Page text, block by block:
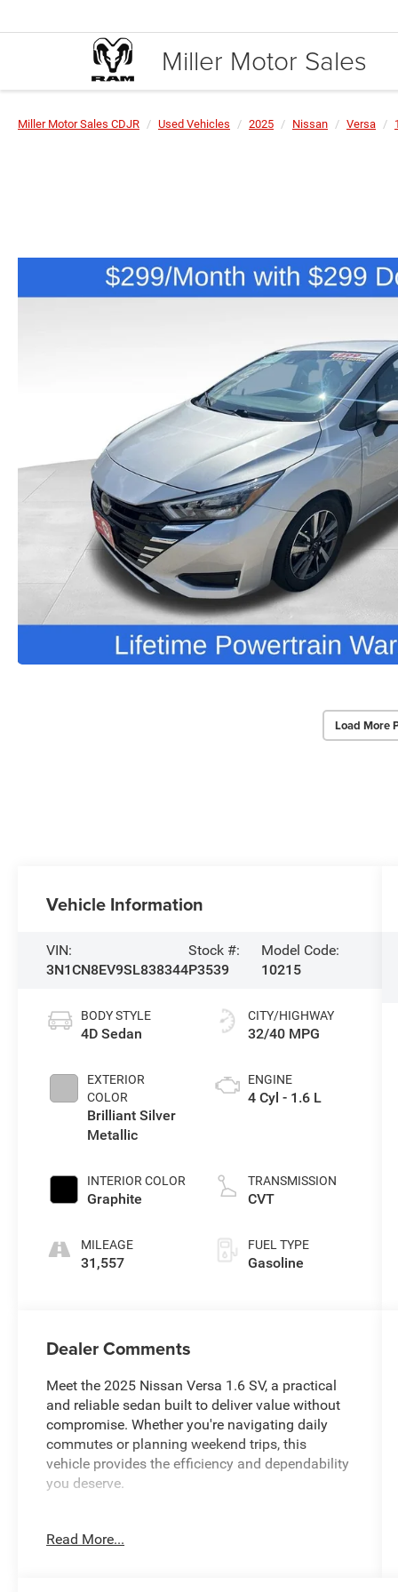
Miller Motor Sales
Miller Motor Sales CDJR Used Vehicles 2025 Nissan Versa
Load More
Vehicle Information
VIN:
3N1CN8EV9SL838344
Stock #:
P3539
Model Code:
10215
BODY STYLE
4D Sedan
EXTERIOR
COLOR
Brilliant Silver
Metallic
INTERIOR COLOR
Graphite
MILEAGE
31,557
CITY/HIGHWAY
32/40 MPG
ENGINE
4 Cyl - 1.6 L
TRANSMISSION
CVT
FUEL TYPE
Gasoline
Dealer Comments
Meet the 2025 Nissan Versa 1.6 SV, a practical
and reliable sedan built to deliver value without
compromise. Whether you're navigating daily
commutes or planning weekend trips, this
vehicle provides the efficiency and dependability
you deserve.
highway MPG
Read More...